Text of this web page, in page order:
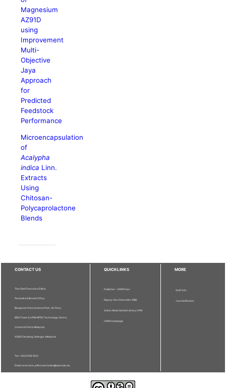
Magnesium
AZ91D
using
Improvement
Multi-
Objective
Jaya
Approach
for
Predicted
Feedstock
Performance
Microencapsulation
of
Acalypha
indica Linn.
Extracts
Using
Chitosan-
Polycaprolactone
Blends
CONTACT US
The Chief Executive Editor
Pertanika Editorial Office,
Bangunan Putra Science Park, 1st Floor,
IDEA Tower II, UPM-MTDC Technology Centre,
Universiti Putra Malaysia,
43400 Serdang, Selangor, Malaysia.
Tel: + 603 9769 1622
Email: executive_editor.pertanika@upm.edu.my
QUICKLINKS
Publisher - UPM Press
Deputy Vice Chancellor (R&I)
Sultan Abdul Samad Library UPM
UPM Homepage
MORE
Staff Info
Journal Division